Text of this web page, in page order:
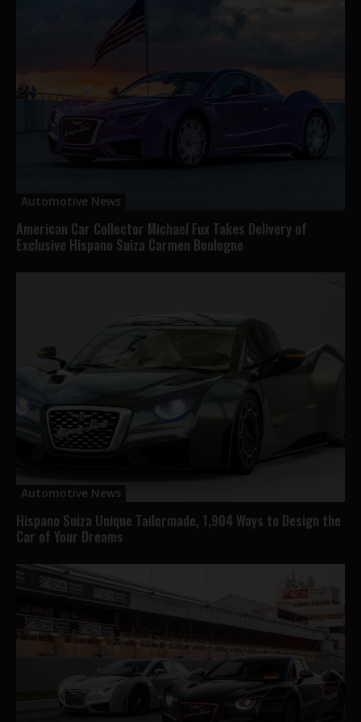
Automotive News
American Car Collector Michael Fux Takes Delivery of
Exclusive Hispano Suiza Carmen Boulogne
Automotive News
Hispano Suiza Unique Tailormade, 1,904 Ways to Design the
Car of Your Dreams